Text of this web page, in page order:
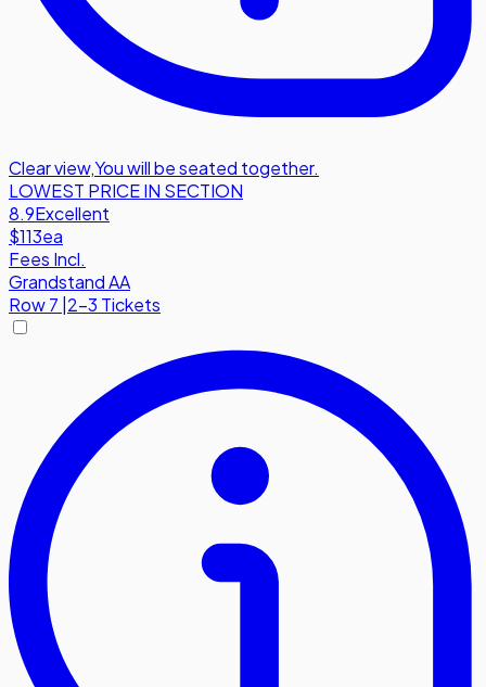
Clear view,You will be seated together.
LOWEST PRICE IN SECTION
8.9Excellent
$113ea
Fees Incl.
Grandstand AA
Row7 2-3 Tickets